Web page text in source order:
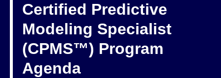
Certified Predictive
Modeling Specialist
(CPMS™) Program
Agenda